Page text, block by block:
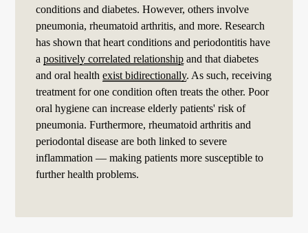
conditions and diabetes. However, others involve
pneumonia, rheumatoid arthritis, and more. Research
has shown that heart conditions and periodontitis have
apositively correlated relationship and that diabetes
and oral healthexist bidirectionally. As such, receiving
treatment for one condition often treats the other. Poor
oral hygiene can increase elderly patients' risk of
pneumonia. Furthermore, rheumatoid arthritis and
periodontal disease are both linked to severe
inflammation — making patients more susceptible to
further health problems.